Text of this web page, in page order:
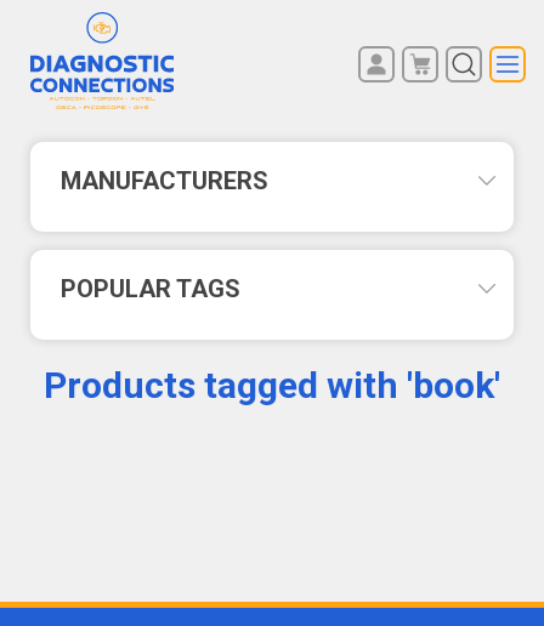
MANUFACTURERS
POPULAR TAGS
Products tagged with 'book'